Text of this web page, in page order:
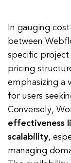
In gauging
between
specific
pricing
emphasizing a
for users
Conversely,
effectiveness
scalability,
managing